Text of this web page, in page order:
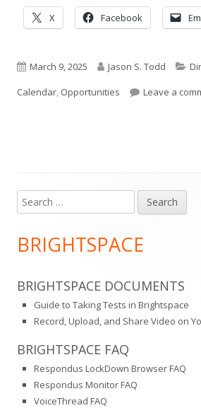
X
Opens
in
new
Facebook
Opens
in
new
Published
on
March 9, 2025 Author
Jason S. Todd
Calendar, Opportunities Leave a
Main
Sidebar
Search
for:
BRIGHTSPACE
BRIGHTSPACE DOCUMENTS
Guide to Taking Tests in Brightspace
Record, Upload, and Share Video on
BRIGHTSPACE FAQ
Respondus LockDown Browser FAQ
Respondus Monitor FAQ
VoiceThread FAQ